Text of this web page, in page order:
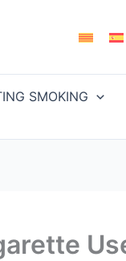
SMOKING